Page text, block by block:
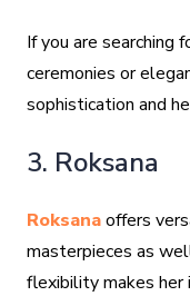
If you are searching
ceremonies or
sophistication and
3. Roksana
Roksanaoffers
masterpieces as
flexibility makes her